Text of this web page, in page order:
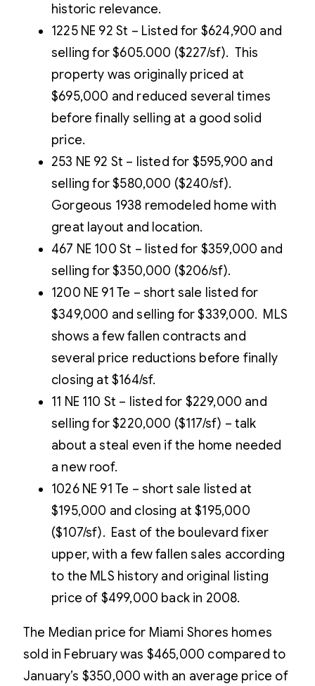
historic relevance.
1225 NE 92 St – Listed for $624,900 and
selling for $605.000 ($227/sf). This
property was originally priced at
$695,000 and reduced several times
before finally selling at a good solid
price.
253 NE 92 St – listed for $595,900 and
selling for $580,000 ($240/sf).
Gorgeous 1938 remodeled home with
great layout and location.
467 NE 100 St – listed for $359,000 and
selling for $350,000 ($206/sf).
1200 NE 91 Te – short sale listed for
$349,000 and selling for $339,000. MLS
shows a few fallen contracts and
several price reductions before finally
closing at $164/sf.
11 NE 110 St – listed for $229,000 and
selling for $220,000 ($117/sf) – talk
about a steal even if the home needed
a new roof.
1026 NE 91 Te – short sale listed at
$195,000 and closing at $195,000
($107/sf). East of the boulevard fixer
upper, with a few fallen sales according
to the MLS history and original listing
price of $499,000 back in 2008.
The Median price for Miami Shores homes
sold in February was $465,000 compared to
January’s $350,000 with an average price of